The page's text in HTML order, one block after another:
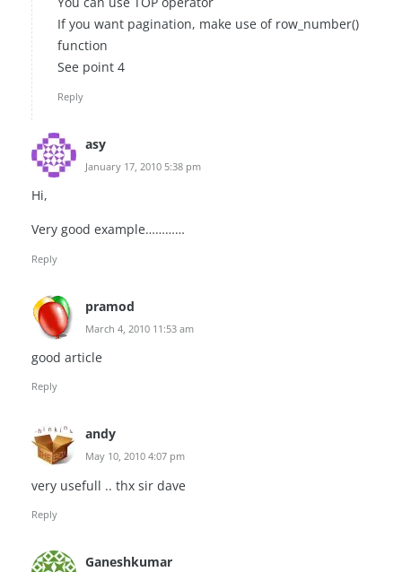
If you want pagination, make use of row_number()
function
See point 4
Reply
asy
January 17, 2010 5:38 pm
Hi,
Very good example…………
Reply
pramod
March 4, 2010 11:53 am
good article
Reply
andy
May 10, 2010 4:07 pm
very usefull .. thx sir dave
Reply
Ganeshkumar